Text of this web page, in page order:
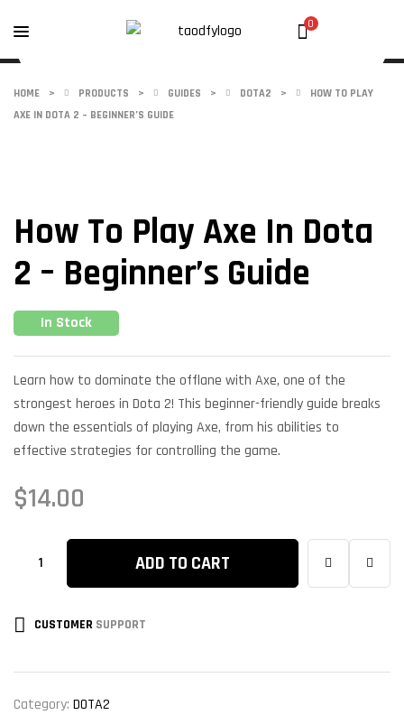
0
HOME > PRODUCTS > GUIDES > DOTA2 >
HOW TO PLAY
AXE IN DOTA 2 – BEGINNER’S GUIDE
How To Play Axe In Dota
2 – Beginner’s Guide
In Stock
Learn how to dominate the offlane with Axe, one of the
strongest heroes in Dota 2! This beginner-friendly guide breaks
down the essentials of playing Axe, from his abilities to
effective strategies for controlling the game.
$14.00
ADD TO CART
CUSTOMER SUPPORT
Category: DOTA2